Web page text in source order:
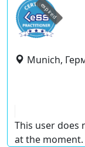
expired
Munich,
This user does
at the moment.